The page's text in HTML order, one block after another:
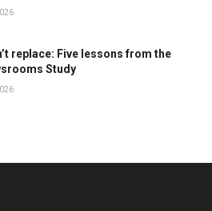
replace: Five lessons from the
Study